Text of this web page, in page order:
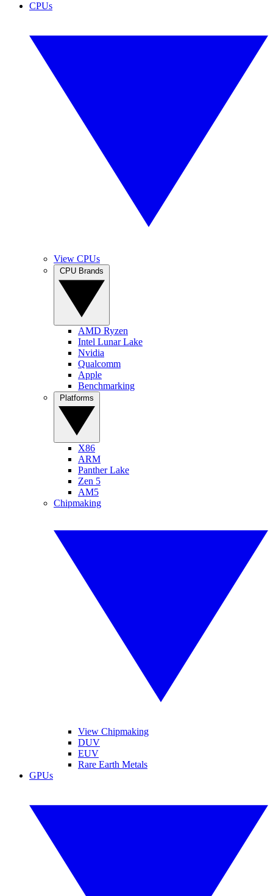
CPUs
View CPUs
AMD Ryzen
Intel Lunar Lake
Nvidia
Qualcomm
Apple
Benchmarking
X86
ARM
Panther Lake
Zen 5
AM5
Chipmaking
View Chipmaking
DUV
EUV
Rare Earth Metals
GPUs